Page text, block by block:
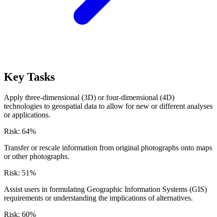
Key Tasks
Apply three-dimensional (3D) or four-dimensional (4D)
technologies to geospatial data to allow for new or different analyses
or applications.
Risk: 64%
Transfer or rescale information from original photographs onto maps
or other photographs.
Risk: 51%
Assist users in formulating Geographic Information Systems (GIS)
requirements or understanding the implications of alternatives.
Risk: 60%